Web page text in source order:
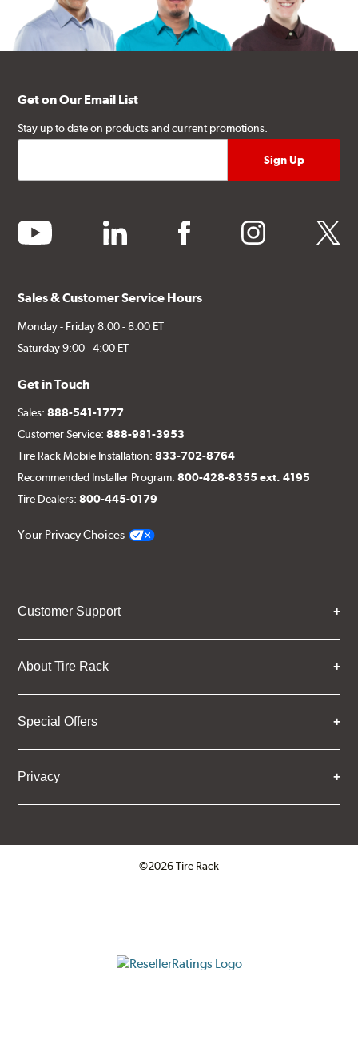
Get on Our Email List
Stay up to date on products and current promotions.
youtube linkedin facebook instagram twitter
Sales & Customer Service Hours
Monday - Friday 8:00 - 8:00 ET
Saturday 9:00 - 4:00 ET
Get in Touch
Sales:888-541-1777
Customer Service:888-981-3953
Tire Rack Mobile Installation:833-702-8764
Recommended Installer Program:800-428-8355 ext. 4195
Tire Dealers:800-445-0179
Your Privacy Choices
Customer Support
About Tire Rack
Special Offers
Privacy
©2026 Tire Rack
ResellerRatings